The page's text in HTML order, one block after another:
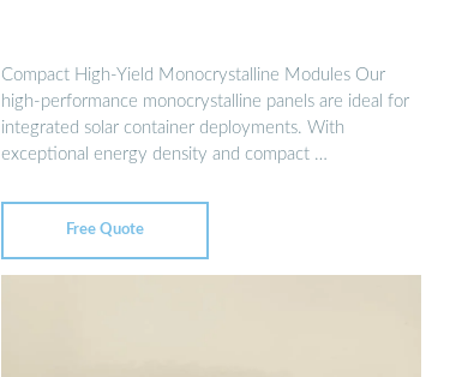
Compact High-Yield Monocrystalline Modules Our
high-performance monocrystalline panels are ideal for
integrated solar container deployments. With
exceptional energy density and compact …
Free Quote